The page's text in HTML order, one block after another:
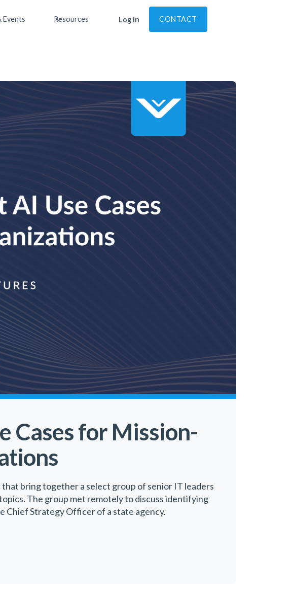
Events Resources Log in CONTACT
Cases for Mission-
bring together a select group of senior IT leaders
The group met remotely to discuss identifying
Chief Strategy Officer of a state agency.